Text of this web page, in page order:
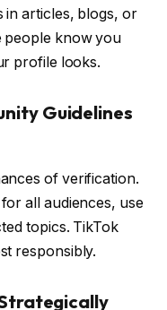
in articles, blogs, or
people know you
profile looks.
Guidelines
of verification.
all audiences, use
topics. TikTok
responsibly.